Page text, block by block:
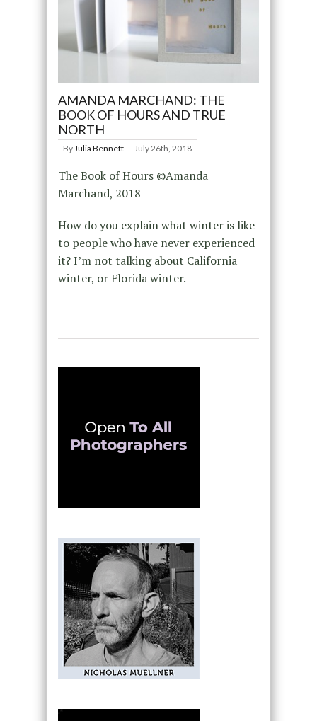
AMANDA MARCHAND: THE
BOOK OF HOURS AND TRUE
NORTH
ByJulia Bennett July 26th, 2018
The Book of Hours ©Amanda
Marchand, 2018
How do you explain what winter is like
to people who have never experienced
it? I’m not talking about California
winter, or Florida winter.